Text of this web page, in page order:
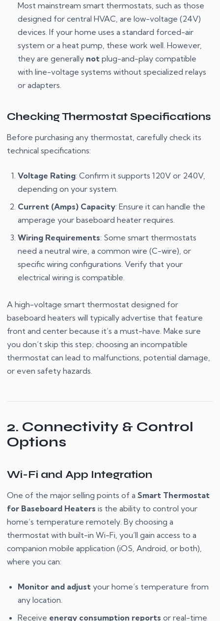
Most mainstream smart thermostats, such as those
designed for central HVAC, are low-voltage (24V)
devices. If your home uses a standard forced-air
system or a heat pump, these work well. However,
they are generally not plug-and-play compatible
with line-voltage systems without specialized relays
or adapters.
Checking Thermostat Specifications
Before purchasing any thermostat, carefully check its
technical specifications:
Voltage Rating: Confirm it supports 120V or 240V,
depending on your system.
Current (Amps) Capacity: Ensure it can handle the
amperage your baseboard heater requires.
Wiring Requirements: Some smart thermostats
need a neutral wire, a common wire (C-wire), or
specific wiring configurations. Verify that your
electrical wiring is compatible.
A high-voltage smart thermostat designed for
baseboard heaters will typically advertise that feature
front and center because it’s a must-have. Make sure
you don’t skip this step; choosing an incompatible
thermostat can lead to malfunctions, potential damage,
or even safety hazards.
2. Connectivity & Control
Options
Wi-Fi and App Integration
One of the major selling points of a Smart Thermostat
for Baseboard Heaters is the ability to control your
home’s temperature remotely. By choosing a
thermostat with built-in Wi-Fi, you’ll gain access to a
companion mobile application (iOS, Android, or both),
where you can:
Monitor and adjust your home’s temperature from
any location.
Receive energy consumption reports or real-time